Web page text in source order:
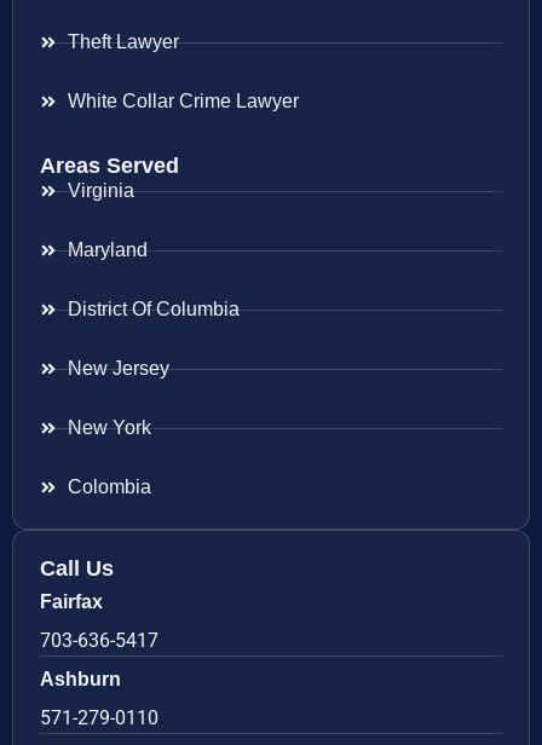
Theft Lawyer
White Collar Crime Lawyer
Areas Served
Virginia
Maryland
District Of Columbia
New Jersey
New York
Colombia
Call Us
Fairfax
703-636-5417
Ashburn
571-279-0110